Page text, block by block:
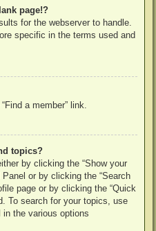
page!?
for the webserver to handle.
specific in the terms used and
a member” link.
topics?
by clicking the “Show your
or by clicking the “Search
page or by clicking the “Quick
To search for your topics, use
the various options